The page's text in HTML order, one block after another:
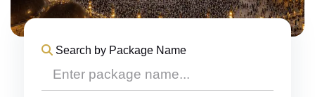
Search by Package Name